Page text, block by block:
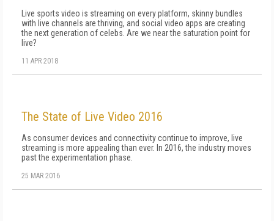
Live sports video is streaming on every platform, skinny bundles
with live channels are thriving, and social video apps are creating
the next generation of celebs. Are we near the saturation point for
live?
11 APR 2018
The State of Live Video 2016
As consumer devices and connectivity continue to improve, live
streaming is more appealing than ever. In 2016, the industry moves
past the experimentation phase.
25 MAR 2016